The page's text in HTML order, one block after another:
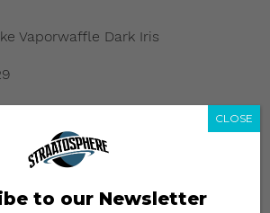
Vaporwaffle Dark Iris
|End Launches
to our Newsletter
CLOSE